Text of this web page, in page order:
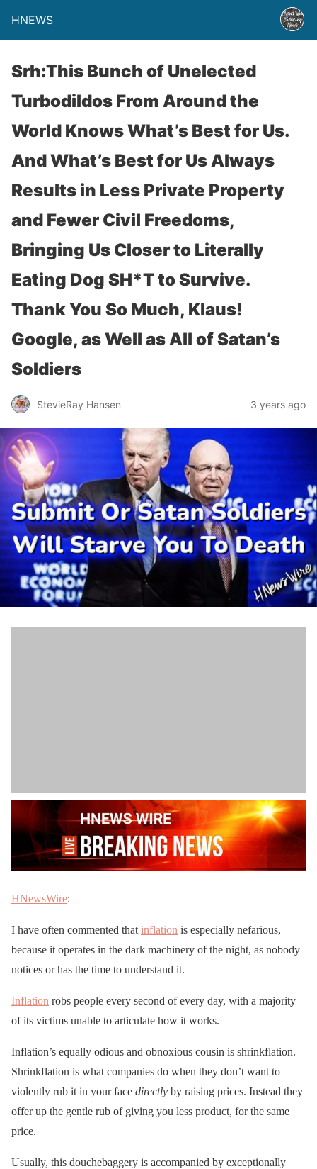
HNEWS
Srh:This Bunch of Unelected
Turbodildos From Around the
World Knows What’s Best for Us.
And What’s Best for Us Always
Results in Less Private Property
and Fewer Civil Freedoms,
Bringing Us Closer to Literally
Eating Dog SH*T to Survive.
Thank You So Much, Klaus!
Google, as Well as All of Satan’s
Soldiers
StevieRay Hansen 3 years ago
HNewsWire:
I have often commented that inflation is especially nefarious,
because it operates in the dark machinery of the night, as nobody
notices or has the time to understand it.
Inflation robs people every second of every day, with a majority
of its victims unable to articulate how it works.
Inflation’s equally odious and obnoxious cousin is shrinkflation.
Shrinkflation is what companies do when they don’t want to
violently rub it in your face directly by raising prices. Instead they
offer up the gentle rub of giving you less product, for the same
price.
Usually, this douchebaggery is accompanied by exceptionally